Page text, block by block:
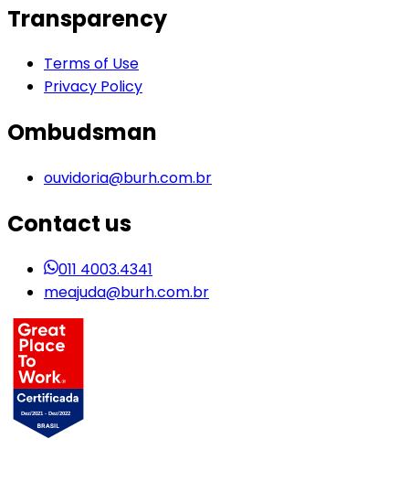
Transparency
Terms of Use
Privacy Policy
Ombudsman
ouvidoria@burh.com.br
Contact us
011 4003.4341
meajuda@burh.com.br